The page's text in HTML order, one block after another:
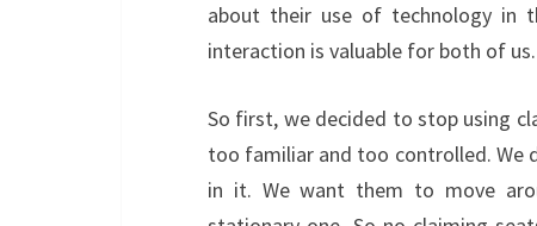
about their use of technology in
interaction is valuable for both of
So first, we decided to stop using
too familiar and too controlled. We
in it. We want them to move